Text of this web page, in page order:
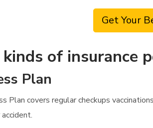
Get Your
of insurance
Plan
Plan covers regular checkups